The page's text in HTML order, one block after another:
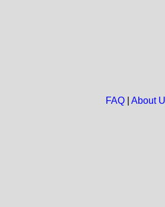
FAQ| About